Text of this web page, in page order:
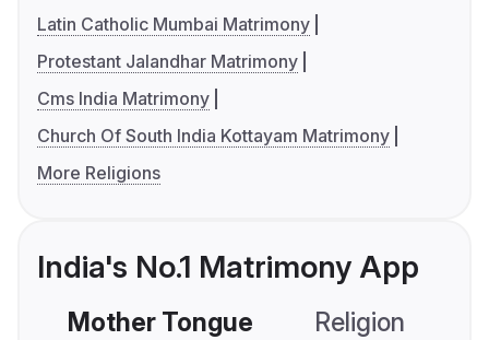
Latin Catholic Mumbai Matrimony
Protestant Jalandhar Matrimony
Cms India Matrimony
Church Of South India Kottayam Matrimony
More Religions
India's No.1 Matrimony App
Mother Tongue Religion